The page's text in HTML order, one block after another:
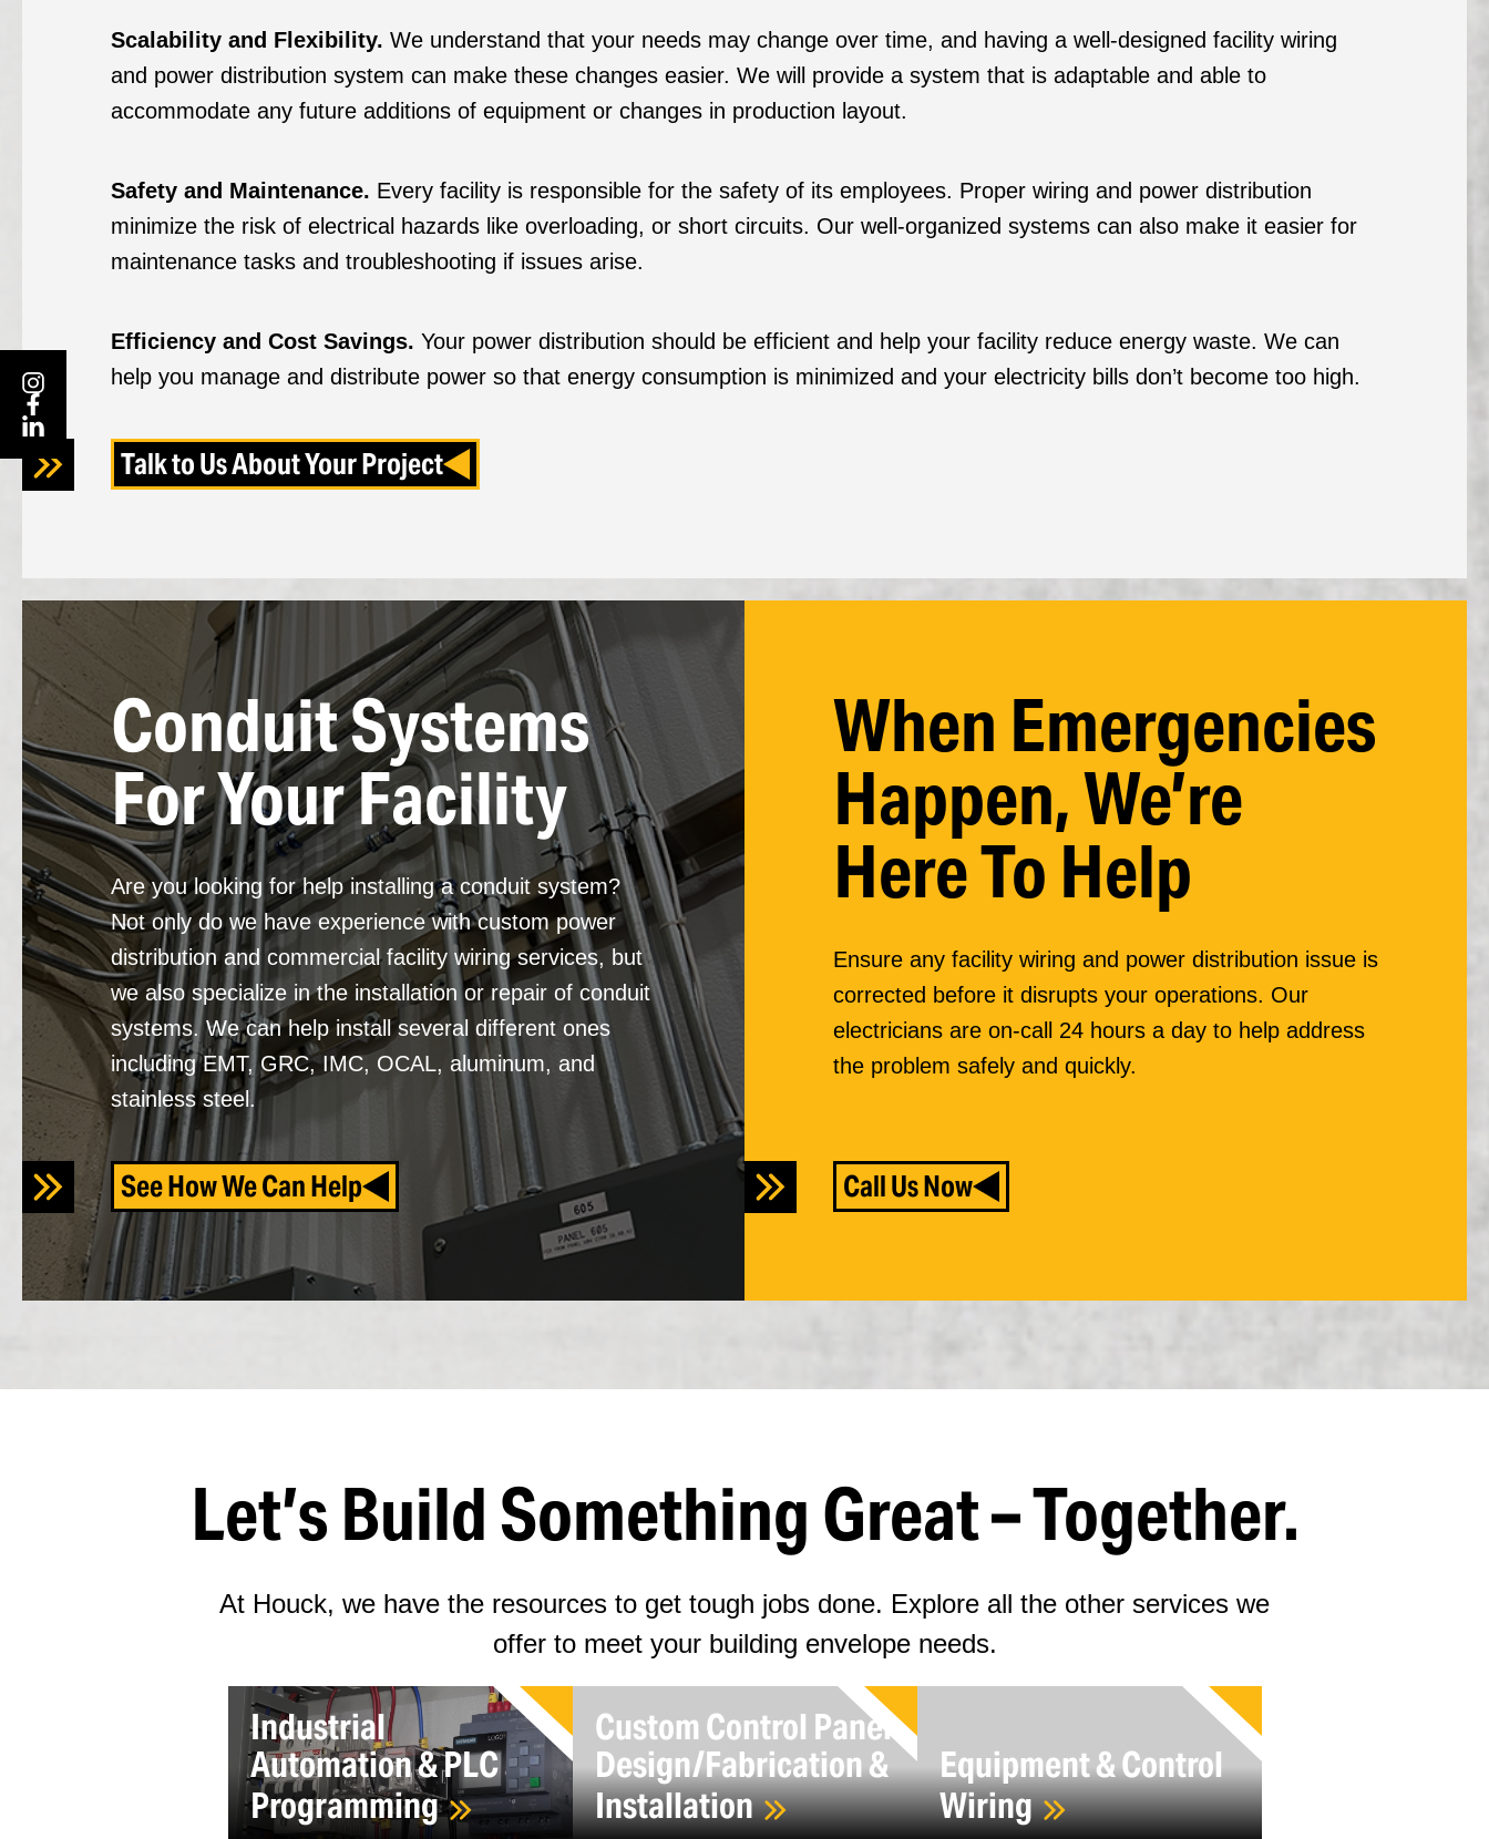
Scalability and Flexibility. We understand that your needs may change over time, and having a well-designed facility wiring
and power distribution system can make these changes easier. We will provide a system that is adaptable and able to
accommodate any future additions of equipment or changes in production layout.
Safety and Maintenance. Every facility is responsible for the safety of its employees. Proper wiring and power distribution
minimize the risk of electrical hazards like overloading, or short circuits. Our well-organized systems can also make it easier for
maintenance tasks and troubleshooting if issues arise.
Efficiency and Cost Savings. Your power distribution should be efficient and help your facility reduce energy waste. We can
help you manage and distribute power so that energy consumption is minimized and your electricity bills don’t become too high.
Talk to Us About Your Project
Conduit Systems
For Your Facility
Are you looking for help installing a conduit system?
Not only do we have experience with custom power
distribution and commercial facility wiring services, but
we also specialize in the installation or repair of conduit
systems. We can help install several different ones
including EMT, GRC, IMC, OCAL, aluminum, and
stainless steel.
See How We Can Help
When Emergencies
Happen, We’re
Here To Help
Ensure any facility wiring and power distribution issue is
corrected before it disrupts your operations. Our
electricians are on-call 24 hours a day to help address
the problem safely and quickly.
Call Us Now
Let’s Build Something Great – Together.
At Houck, we have the resources to get tough jobs done. Explore all the other services we
offer to meet your building envelope needs.
Industrial
Automation & PLC
Programming
Custom Control Panel
Design/Fabrication &
Installation
Equipment & Control
Wiring